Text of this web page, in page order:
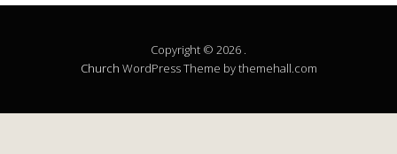
Copyright © 2026 .
Church WordPress Theme by themehall.com